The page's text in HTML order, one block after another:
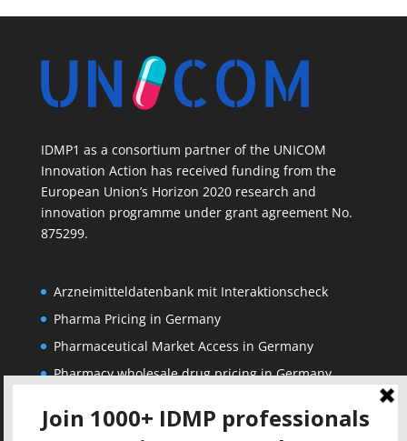
IDMP1 as a consortium partner of the UNICOM
Innovation Action has received funding from the
European Union’s Horizon 2020 research and
innovation programme under grant agreement No.
875299.
Arzneimitteldatenbank mit Interaktionscheck
Pharma Pricing in Germany
Pharmaceutical Market Access in Germany
Pharmacy wholesale drug pricing in Germany
Corporate Solutions